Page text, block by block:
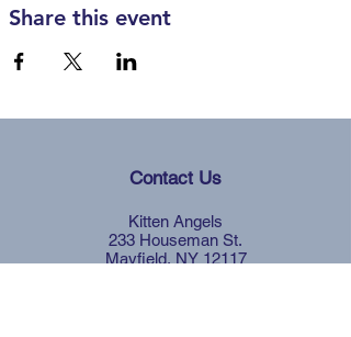
Share this event
Contact Us
Kitten Angels
233 Houseman St.
Mayfield, NY 12117